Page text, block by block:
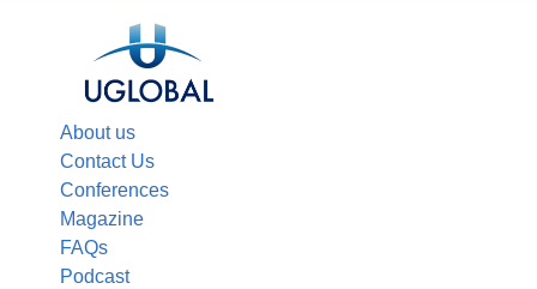
About us
Contact Us
Conferences
Magazine
FAQs
Podcast